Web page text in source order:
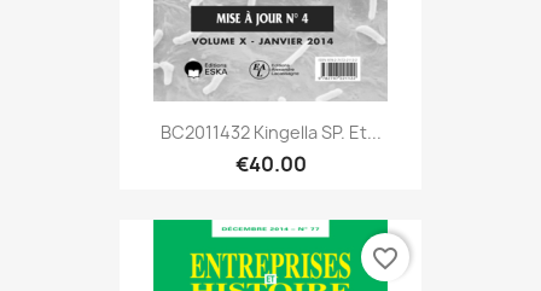
BC2011432 Kingella SP. Et...
€40.00
favorite_border